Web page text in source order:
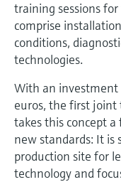
training sessions
comprise
conditions,
technologies.
With an investment
euros, the first joint
takes this concept
new standards: It is
production site for
technology and